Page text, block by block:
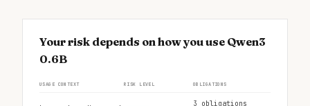
Your risk depends on how you use Qwen3
0.6B
USAGE CONTEXT RISK LEVEL OBLIGATIONS
3 obligations